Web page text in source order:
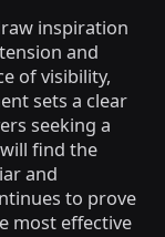
inspiration
and
of visibility,
sets a clear
seeking a
find the
and
to prove
most effective